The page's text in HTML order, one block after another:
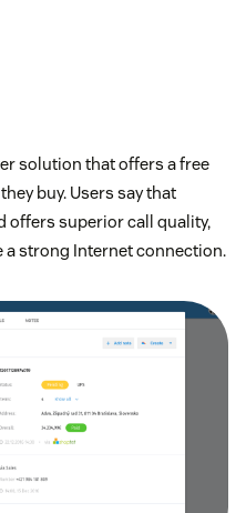
solution that offers a free
buy. Users say that
offers superior call quality,
a strong Internet connection.